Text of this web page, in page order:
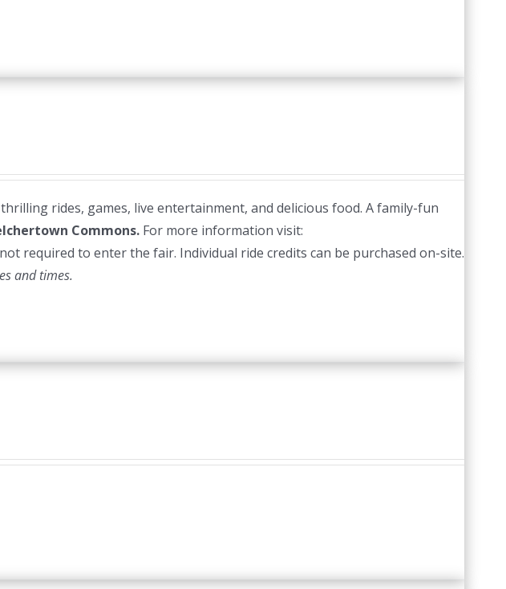
rides, games, live entertainment, and delicious food. A family-fun
Commons.For more information visit:
required to enter the fair. Individual ride credits can be purchased on-site.
and times.